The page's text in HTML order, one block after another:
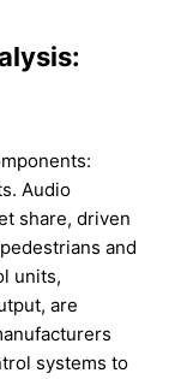
Audio
share, driven
and
units,
are
systems to